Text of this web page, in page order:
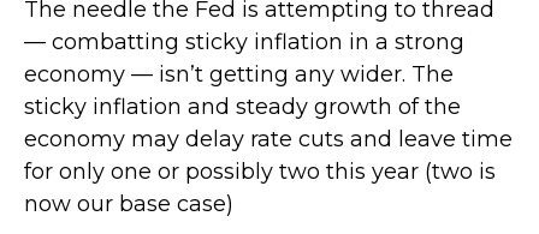
The needle the Fed is attempting to thread
— combatting sticky inflation in a strong
economy — isn’t getting any wider. The
sticky inflation and steady growth of the
economy may delay rate cuts and leave time
for only one or possibly two this year (two is
now our base case)